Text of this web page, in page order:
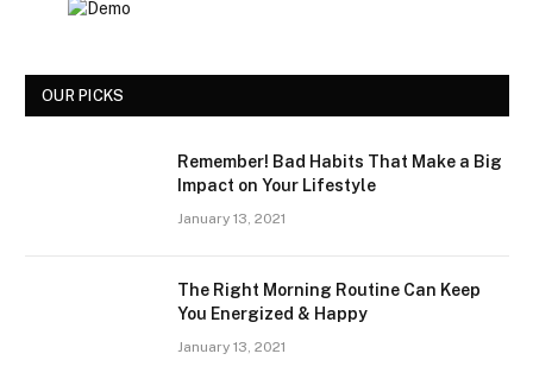
OUR PICKS
Remember! Bad Habits That Make a Big
Impact on Your Lifestyle
January 13, 2021
The Right Morning Routine Can Keep
You Energized & Happy
January 13, 2021